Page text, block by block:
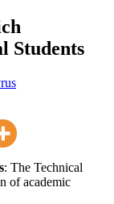
Students
: The Technical
of academic